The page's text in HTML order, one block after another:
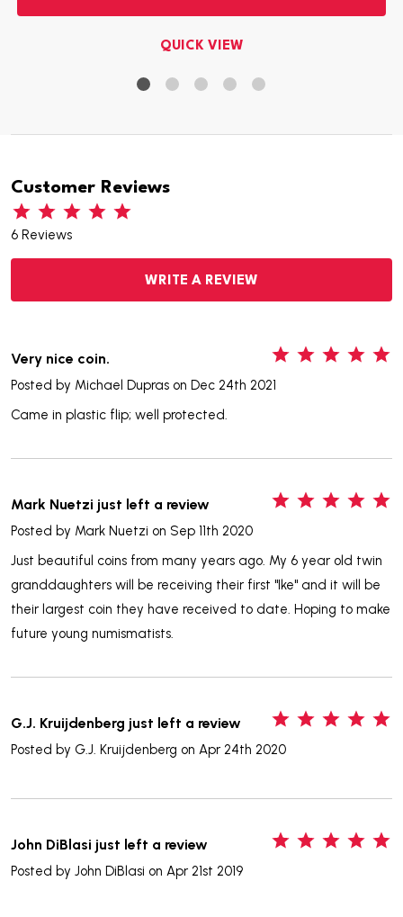
QUICK VIEW
Customer Reviews
6 Reviews
WRITE A REVIEW
Very nice coin.
Posted by Michael Dupras on Dec 24th 2021
Came in plastic flip; well protected.
Mark Nuetzi just left a review
Posted by Mark Nuetzi on Sep 11th 2020
Just beautiful coins from many years ago. My 6 year old twin
granddaughters will be receiving their first "Ike" and it will be
their largest coin they have received to date. Hoping to make
future young numismatists.
G.J. Kruijdenberg just left a review
Posted by G.J. Kruijdenberg on Apr 24th 2020
John DiBlasi just left a review
Posted by John DiBlasi on Apr 21st 2019